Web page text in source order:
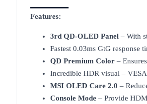
Features:
3rd QD-OLED Panel – With
Fastest 0.03ms GtG response
QD Premium Color –
Incredible HDR visual –
MSI OLED Care 2.0 –
Console Mode – Provide